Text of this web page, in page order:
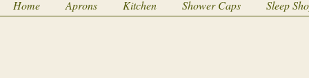
Home Aprons Kitchen Shower Caps Sleep